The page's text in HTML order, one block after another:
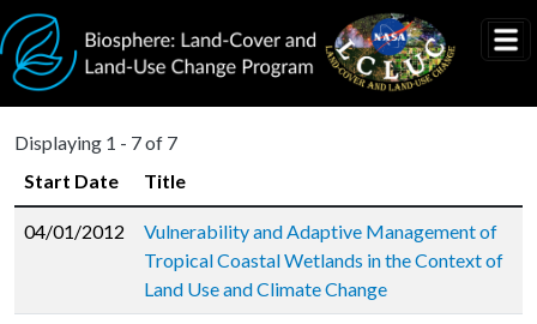
Skip to main content
Displaying 1 - 7 of 7
Start Date
Title
04/01/2012
Vulnerability and Adaptive Management of
Tropical Coastal Wetlands in the Context of
Land Use and Climate Change